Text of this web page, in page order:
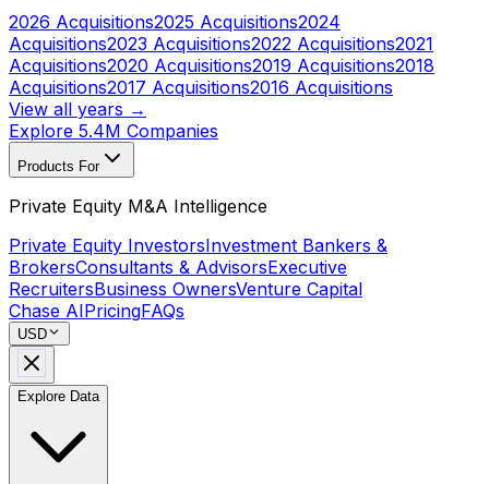
2026 Acquisitions2025 Acquisitions2024
Acquisitions2023 Acquisitions2022 Acquisitions2021
Acquisitions2020 Acquisitions2019 Acquisitions2018
Acquisitions2017 Acquisitions2016 Acquisitions
View all years →
Explore 5.4M Companies
Products For
Private Equity M&A Intelligence
Private Equity InvestorsInvestment Bankers &
BrokersConsultants & AdvisorsExecutive
RecruitersBusiness OwnersVenture Capital
Chase AIPricingFAQs
USD
Explore Data